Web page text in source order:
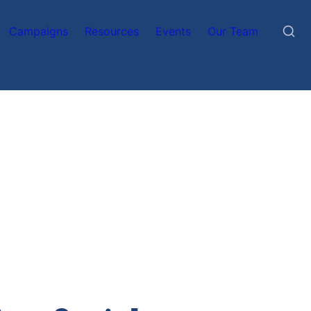
Campaigns Resources Events Our Team